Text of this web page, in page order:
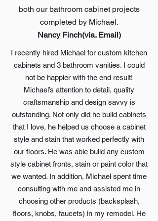
both our bathroom cabinet projects
completed by Michael.
Nancy Finch(via. Email)
I recently hired Michael for custom kitchen
cabinets and 3 bathroom vanities. I could
not be happier with the end result!
Michael’s attention to detail, quality
craftsmanship and design savvy is
outstanding. Not only did he build cabinets
that I love, he helped us choose a cabinet
style and stain that worked perfectly with
our floors. He was able build any custom
style cabinet fronts, stain or paint color that
we wanted. In addition, Michael spent time
consulting with me and assisted me in
choosing other products (backsplash,
floors, knobs, faucets) in my remodel. He